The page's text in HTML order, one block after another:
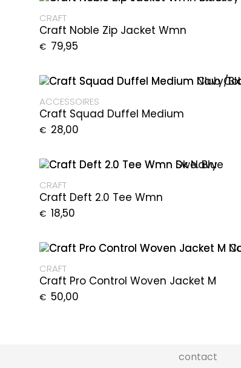
CRAFT
Craft Noble Zip Jacket Wmn
€ 79,95
ACCESSOIRES
Craft Squad Duffel Medium
€ 28,00
CRAFT
Craft Deft 2.0 Tee Wmn
€ 18,50
CRAFT
Craft Pro Control Woven Jacket M
€ 50,00
contact